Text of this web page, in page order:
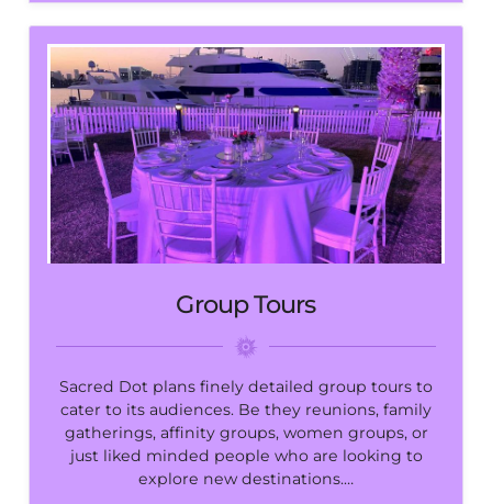
Group Tours
Sacred Dot plans finely detailed group tours to
cater to its audiences. Be they reunions, family
gatherings, affinity groups, women groups, or
just liked minded people who are looking to
explore new destinations.…